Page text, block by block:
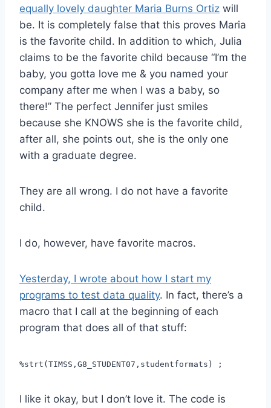
equally lovely daughter Maria Burns Ortiz will
be. It is completely false that this proves Maria
is the favorite child. In addition to which, Julia
claims to be the favorite child because “I’m the
baby, you gotta love me & you named your
company after me when I was a baby, so
there!” The perfect Jennifer just smiles
because she KNOWS she is the favorite child,
after all, she points out, she is the only one
with a graduate degree.
They are all wrong. I do not have a favorite
child.
I do, however, have favorite macros.
Yesterday, I wrote about how I start my
programs to test data quality. In fact, there’s a
macro that I call at the beginning of each
program that does all of that stuff:
%strt(TIMSS,G8_STUDENT07,studentformats) ;
I like it okay, but I don’t love it. The code is